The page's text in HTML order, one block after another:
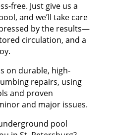
free. Just give us a
and we’ll take care
by the results—
circulation, and a
on durable, high-
repairs, using
and proven
and major issues.
pool